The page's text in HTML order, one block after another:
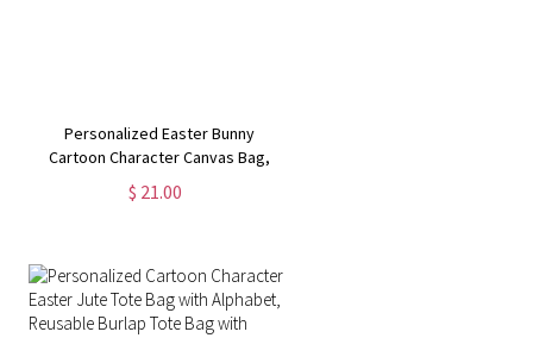
Personalized Easter Bunny
Cartoon Character Canvas Bag,
Custom Name Initial Easter Egg
Hunt Tote Bag, Easter Gift Bag, Gift
$ 21.00